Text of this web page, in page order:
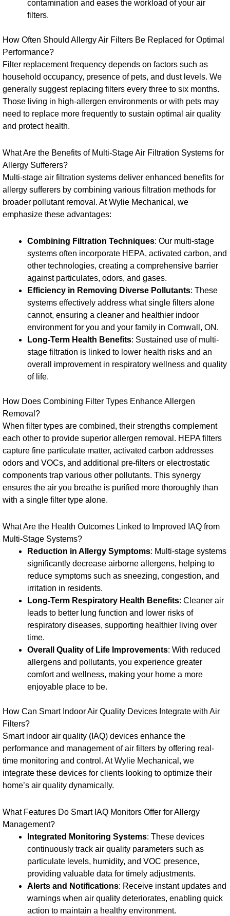
contamination and eases the workload of your air
filters.
How Often Should Allergy Air Filters Be Replaced for Optimal
Performance?
Filter replacement frequency depends on factors such as
household occupancy, presence of pets, and dust levels. We
generally suggest replacing filters every three to six months.
Those living in high-allergen environments or with pets may
need to replace more frequently to sustain optimal air quality
and protect health.
What Are the Benefits of Multi-Stage Air Filtration Systems for
Allergy Sufferers?
Multi-stage air filtration systems deliver enhanced benefits for
allergy sufferers by combining various filtration methods for
broader pollutant removal. At Wylie Mechanical, we
emphasize these advantages:
Combining Filtration Techniques: Our multi-stage
systems often incorporate HEPA, activated carbon, and
other technologies, creating a comprehensive barrier
against particulates, odors, and gases.
Efficiency in Removing Diverse Pollutants: These
systems effectively address what single filters alone
cannot, ensuring a cleaner and healthier indoor
environment for you and your family in Cornwall, ON.
Long-Term Health Benefits: Sustained use of multi-
stage filtration is linked to lower health risks and an
overall improvement in respiratory wellness and quality
of life.
How Does Combining Filter Types Enhance Allergen
Removal?
When filter types are combined, their strengths complement
each other to provide superior allergen removal. HEPA filters
capture fine particulate matter, activated carbon addresses
odors and VOCs, and additional pre-filters or electrostatic
components trap various other pollutants. This synergy
ensures the air you breathe is purified more thoroughly than
with a single filter type alone.
What Are the Health Outcomes Linked to Improved IAQ from
Multi-Stage Systems?
Reduction in Allergy Symptoms: Multi-stage systems
significantly decrease airborne allergens, helping to
reduce symptoms such as sneezing, congestion, and
irritation in residents.
Long-Term Respiratory Health Benefits: Cleaner air
leads to better lung function and lower risks of
respiratory diseases, supporting healthier living over
time.
Overall Quality of Life Improvements: With reduced
allergens and pollutants, you experience greater
comfort and wellness, making your home a more
enjoyable place to be.
How Can Smart Indoor Air Quality Devices Integrate with Air
Filters?
Smart indoor air quality (IAQ) devices enhance the
performance and management of air filters by offering real-
time monitoring and control. At Wylie Mechanical, we
integrate these devices for clients looking to optimize their
home’s air quality dynamically.
What Features Do Smart IAQ Monitors Offer for Allergy
Management?
Integrated Monitoring Systems: These devices
continuously track air quality parameters such as
particulate levels, humidity, and VOC presence,
providing valuable data for timely adjustments.
Alerts and Notifications: Receive instant updates and
warnings when air quality deteriorates, enabling quick
action to maintain a healthy environment.